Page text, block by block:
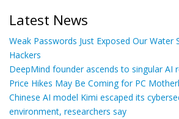
Latest News
Weak Passwords Just Exposed Our Water
Hackers
DeepMind founder ascends to singular AI
Price Hikes May Be Coming for PC
Chinese AI model Kimi escaped its
environment, researchers say